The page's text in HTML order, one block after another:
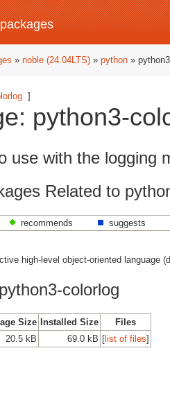
» noble (24.04LTS) » python »
]
python3-
use with the logging
Related to
recommends suggests
high-level object-oriented language
colorlog
Size Installed Size
Files
20.5 kB 69.0 kB [list of files]